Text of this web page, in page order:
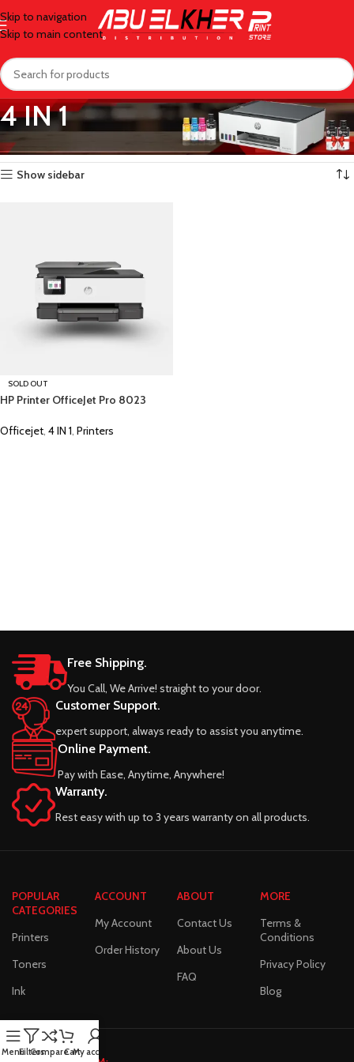
Skip to navigation
Skip to main content
4 IN 1
Home Showing the single result
Show sidebar
SOLD OUT
HP Printer OfficeJet Pro 8023
Officejet, 4 IN 1, Printers
Free Shipping.
You Call, We Arrive! straight to your door.
Customer Support.
expert support, always ready to assist you anytime.
Online Payment.
Pay with Ease, Anytime, Anywhere!
Warranty.
Rest easy with up to 3 years warranty on all products.
POPULAR
CATEGORIES
Printers
Toners
Ink
ACCOUNT
My Account
Order History
ABOUT
Contact Us
About Us
FAQ
MORE
Terms &
Conditions
Privacy Policy
Blog
MenuFiltersCompareCartMy account